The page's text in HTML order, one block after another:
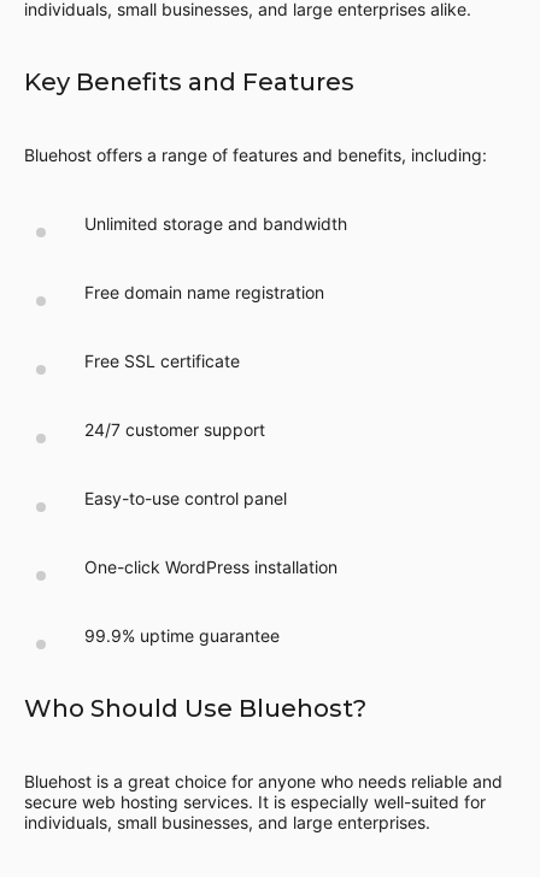
individuals, small businesses, and large enterprises alike.
Key Benefits and Features
Bluehost offers a range of features and benefits, including:
Unlimited storage and bandwidth
Free domain name registration
Free SSL certificate
24/7 customer support
Easy-to-use control panel
One-click WordPress installation
99.9% uptime guarantee
Who Should Use Bluehost?
Bluehost is a great choice for anyone who needs reliable and
secure web hosting services. It is especially well-suited for
individuals, small businesses, and large enterprises.